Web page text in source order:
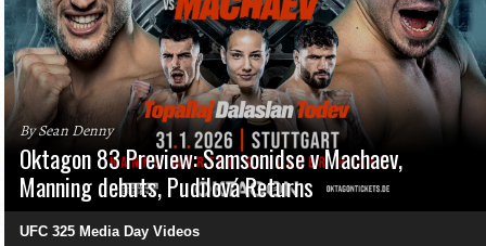
By Sean Denny
Oktagon 83 Preview: Samsonidse v Machaev,
Manning debuts, Pudilová Returns
UFC 325 Media Day Videos